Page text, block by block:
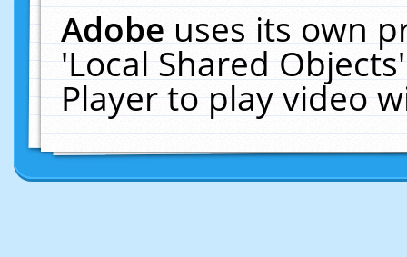
Adobeuses its own
'Local Shared
Player to play video